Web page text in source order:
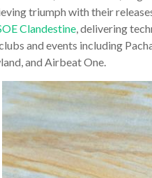
triumph with their
Clandestine , delivering
and events including
and Airbeat One.